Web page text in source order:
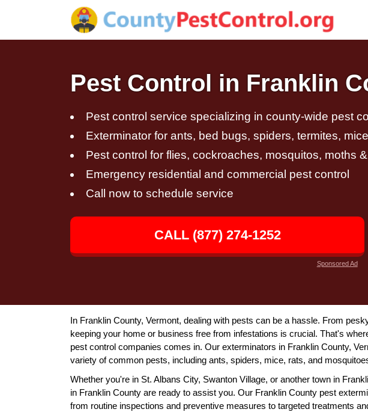
Pest Control in Franklin
Pest control service specializing in county-wide pest
Exterminator for ants, bed bugs, spiders, termites,
Pest control for flies, cockroaches, mosquitos, moths
Emergency residential and commercial pest control
Call now to schedule service
CALL (877) 274-1252
Sponsored Ad
In Franklin County, Vermont, dealing with pests can be a hassle. From
keeping your home or business free from infestations is crucial. That's
pest control companies comes in. Our exterminators in Franklin County,
variety of common pests, including ants, spiders, mice, rats, and
Whether you're in St. Albans City, Swanton Village, or another town in
in Franklin County are ready to assist you. Our Franklin County pest
from routine inspections and preventive measures to targeted treatments